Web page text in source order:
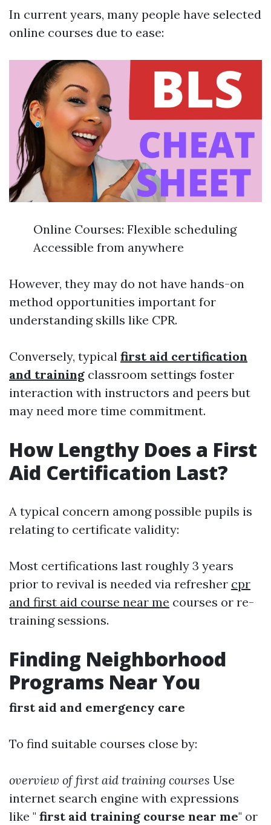
In current years, many people have selected
online courses due to ease:
Online Courses: Flexible scheduling
Accessible from anywhere
However, they may do not have hands-on
method opportunities important for
understanding skills like CPR.
Conversely, typical first aid certification
and training classroom settings foster
interaction with instructors and peers but
may need more time commitment.
How Lengthy Does a First
Aid Certification Last?
A typical concern among possible pupils is
relating to certificate validity:
Most certifications last roughly 3 years
prior to revival is needed via refresher cpr
and first aid course near me courses or re-
training sessions.
Finding Neighborhood
Programs Near You
first aid and emergency care
To find suitable courses close by:
overview of first aid training courses Use
internet search engine with expressions
like " first aid training course near me" or